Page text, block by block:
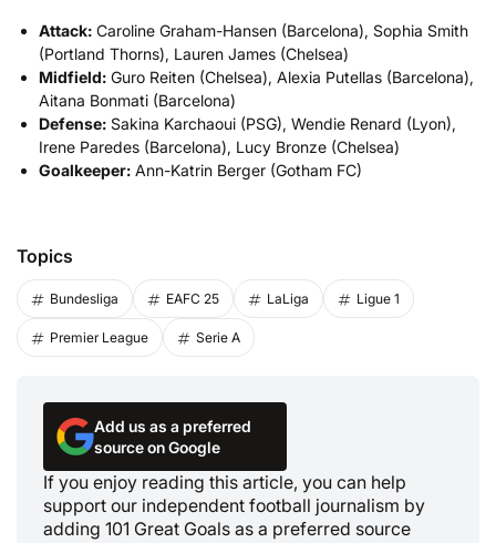
Attack: Caroline Graham-Hansen (Barcelona), Sophia Smith
(Portland Thorns), Lauren James (Chelsea)
Midfield: Guro Reiten (Chelsea), Alexia Putellas (Barcelona),
Aitana Bonmati (Barcelona)
Defense: Sakina Karchaoui (PSG), Wendie Renard (Lyon),
Irene Paredes (Barcelona), Lucy Bronze (Chelsea)
Goalkeeper: Ann-Katrin Berger (Gotham FC)
Topics
Bundesliga EAFC 25 LaLiga Ligue 1
Premier League Serie A
Add us as a preferred
source on Google
If you enjoy reading this article, you can help
support our independent football journalism by
adding 101 Great Goals as a preferred source